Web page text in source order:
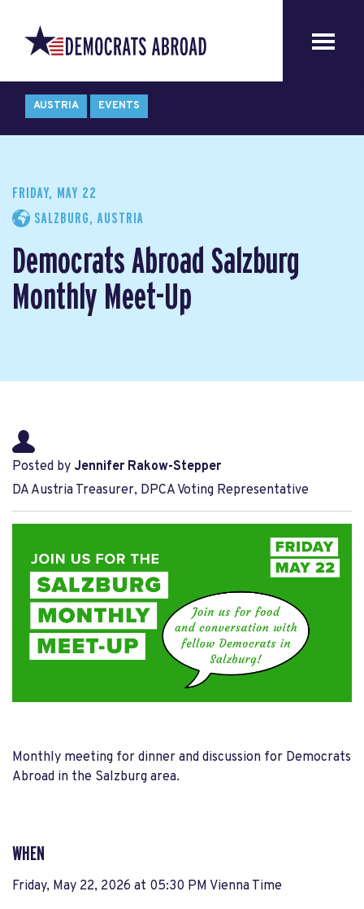
AUSTRIA EVENTS
FRIDAY, MAY 22
SALZBURG, AUSTRIA
Democrats Abroad Salzburg
Monthly Meet-Up
Posted by Jennifer Rakow-Stepper
DA Austria Treasurer, DPCA Voting Representative
Monthly meeting for dinner and discussion for Democrats
Abroad in the Salzburg area.
WHEN
Friday, May 22, 2026 at 05:30 PM Vienna Time